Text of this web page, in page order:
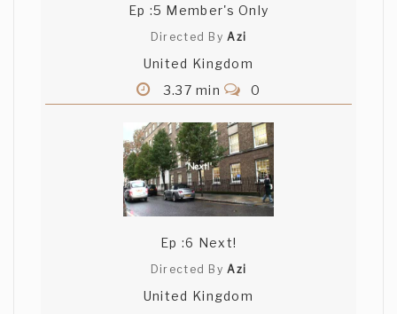
Ep :5 Member's Only
Directed ByAzi
United Kingdom
3.37 min
0
Ep :6 Next!
Directed ByAzi
United Kingdom